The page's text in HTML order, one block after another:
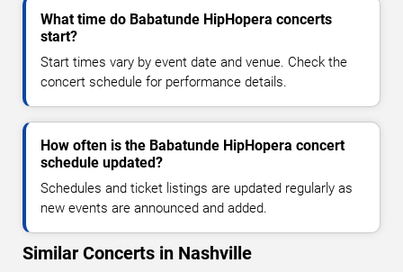
What time do Babatunde HipHopera concerts
start?
Start times vary by event date and venue. Check the
concert schedule for performance details.
How often is the Babatunde HipHopera concert
schedule updated?
Schedules and ticket listings are updated regularly as
new events are announced and added.
Similar Concerts in Nashville